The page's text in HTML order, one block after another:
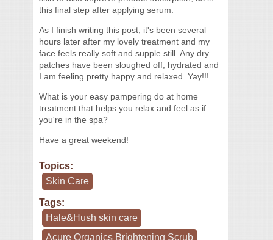
this final step after applying serum.
As I finish writing this post, it's been several
hours later after my lovely treatment and my
face feels really soft and supple still. Any dry
patches have been sloughed off, hydrated and
I am feeling pretty happy and relaxed. Yay!!!
What is your easy pampering do at home
treatment that helps you relax and feel as if
you're in the spa?
Have a great weekend!
Topics:
Skin Care
Tags:
Hale&Hush skin care
Acure Organics Brightening Scrub